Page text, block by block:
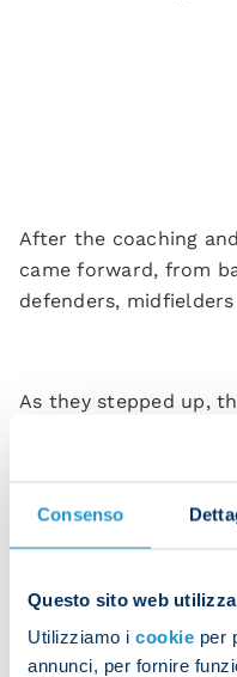
Consenso
Questo sito web
Utilizziamo i cookie per
annunci, per fornire
After the coaching
came forward, from
defenders,
As they stepped up,
Scudetto each had
Aurelio De Laurentiis
then took the